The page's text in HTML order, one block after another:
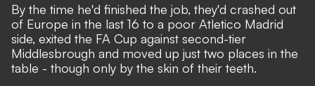
By the time he'd finished the job, they'd crashed out
of Europe in the last 16 to a poor Atletico Madrid
side, exited the FA Cup against second-tier
Middlesbrough and moved up just two places in the
table - though only by the skin of their teeth.